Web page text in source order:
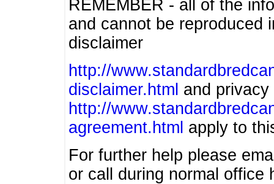
REMEMBER - all of the
and cannot be
disclaimer
http://
disclaimer.html and privacy
http://
agreement.html apply to
For further help please
or call during normal office